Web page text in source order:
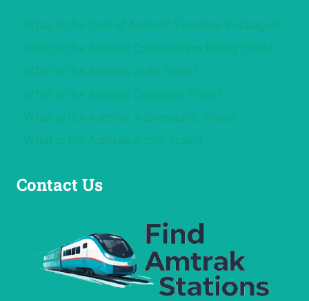
What is the Cost of Amtrak Vacation Packages?
What is the Amtrak Cancellation Policy 2026?
What is the Amtrak Auto Train?
What is the Amtrak Cascades Train?
What is the Amtrak Adirondack Train?
What is the Amtrak Acela Train?
Contact Us